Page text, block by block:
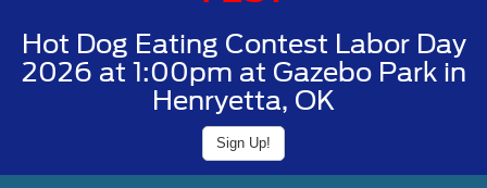
Hot Dog Eating Contest Labor Day
2026 at 1:00pm at Gazebo Park in
Henryetta, OK
Sign Up!